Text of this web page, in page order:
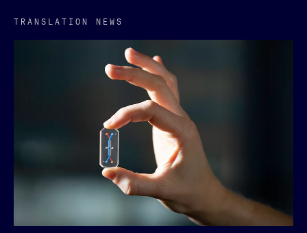
TRANSLATION NEWS